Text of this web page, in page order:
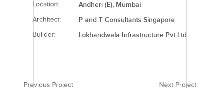
Location: Andheri (E), Mumbai
Architect: P and T Consultants Singapore
Builder: Lokhandwala Infrastructure Pvt Ltd
Previous Project Next Project